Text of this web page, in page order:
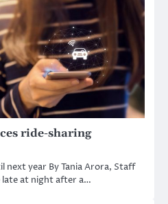
ride-sharing
next year By Tania Arora, Staff
at night after a…